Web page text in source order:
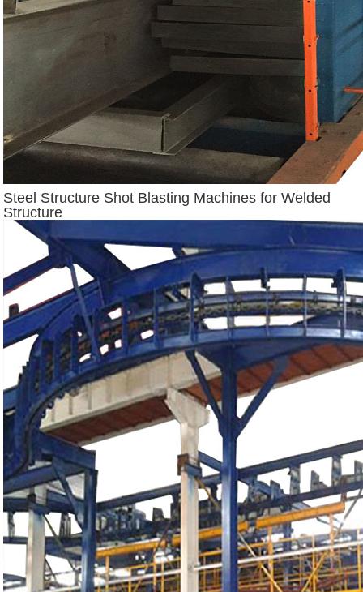
Steel Structure Shot Blasting Machines for Welded
Structure